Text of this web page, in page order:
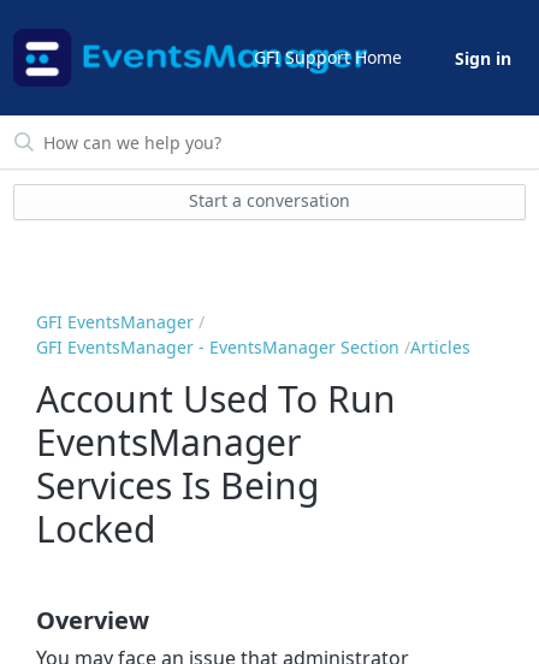
GFI Support Home Sign in
Start a conversation
GFI EventsManager
GFI EventsManager - EventsManager Section Articles
Account Used To Run
EventsManager
Services Is Being
Locked
Overview
You may face an issue that administrator